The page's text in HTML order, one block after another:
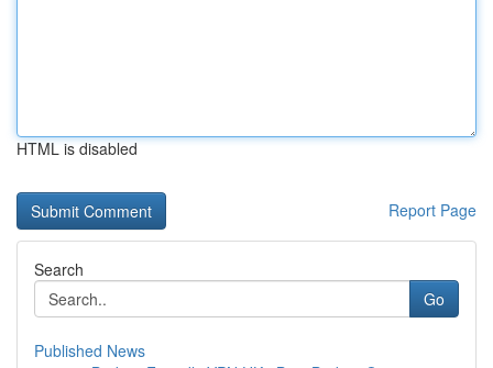
HTML is disabled
Report Page
Search
Go
Published News